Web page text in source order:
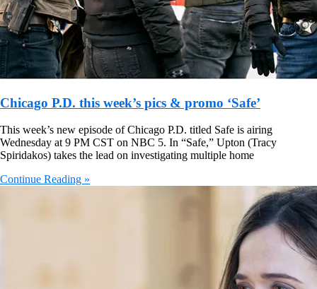
Chicago P.D. this week’s pics & promo ‘Safe’
This week’s new episode of Chicago P.D. titled Safe is airing
Wednesday at 9 PM CST on NBC 5. In “Safe,” Upton (Tracy
Spiridakos) takes the lead on investigating multiple home
Continue Reading »